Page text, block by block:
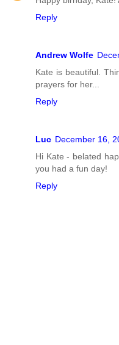
Reply
Andrew Wolfe
Kate is beautiful.
prayers for her...
Reply
Luc December 16,
Hi Kate - belated
you had a fun day!
Reply